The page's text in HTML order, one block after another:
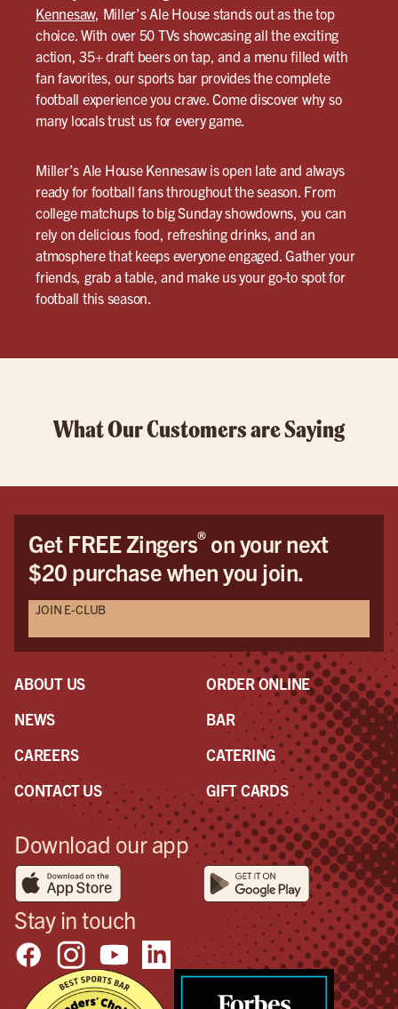
Kennesaw, Miller’s Ale House stands out as the top
choice. With over 50 TVs showcasing all the exciting
action, 35+ draft beers on tap, and a menu filled with
fan favorites, our sports bar provides the complete
football experience you crave. Come discover why so
many locals trust us for every game.
Miller’s Ale House Kennesaw is open late and always
ready for football fans throughout the season. From
college matchups to big Sunday showdowns, you can
rely on delicious food, refreshing drinks, and an
atmosphere that keeps everyone engaged. Gather your
friends, grab a table, and make us your go-to spot for
football this season.
What Our Customers are Saying
Get FREE Zingers®on your next
$20 purchase when you join.
JOIN E-CLUB
ABOUT US
NEWS
CAREERS
CONTACT US
ORDER ONLINE
BAR
CATERING
GIFT CARDS
Download our app
Stay in touch